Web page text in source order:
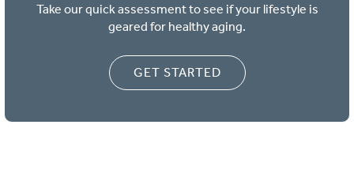
Take our quick assessment to see if your lifestyle is
geared for healthy aging.
GET STARTED